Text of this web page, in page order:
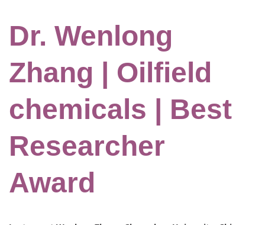
Dr. Wenlong
Zhang | Oilfield
chemicals | Best
Researcher
Award